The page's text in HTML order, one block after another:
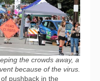
the crowds away, a
because of the virus.
pushback in the